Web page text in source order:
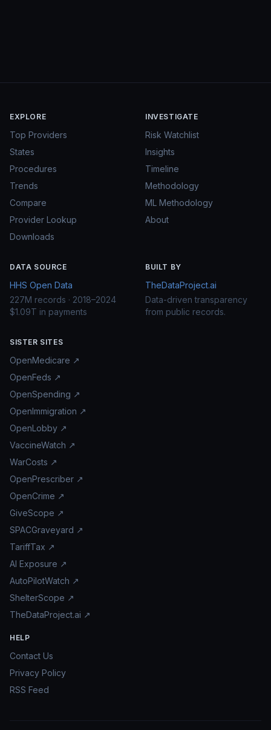
EXPLORE
Top Providers
States
Procedures
Trends
Compare
Provider Lookup
Downloads
INVESTIGATE
Risk Watchlist
Insights
Timeline
Methodology
ML Methodology
About
DATA SOURCE
HHS Open Data
227M records · 2018–2024
$1.09T in payments
BUILT BY
TheDataProject.ai
Data-driven transparency
from public records.
SISTER SITES
OpenMedicare ↗
OpenFeds ↗
OpenSpending ↗
OpenImmigration ↗
OpenLobby ↗
VaccineWatch ↗
WarCosts ↗
OpenPrescriber ↗
OpenCrime ↗
GiveScope ↗
SPACGraveyard ↗
TariffTax ↗
AI Exposure ↗
AutoPilotWatch ↗
ShelterScope ↗
TheDataProject.ai ↗
HELP
Contact Us
Privacy Policy
RSS Feed